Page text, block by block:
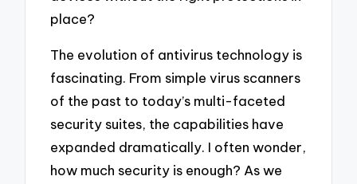
place?
The evolution of antivirus technology is
fascinating. From simple virus scanners
of the past to today’s multi-faceted
security suites, the capabilities have
expanded dramatically. I often wonder,
how much security is enough? As we